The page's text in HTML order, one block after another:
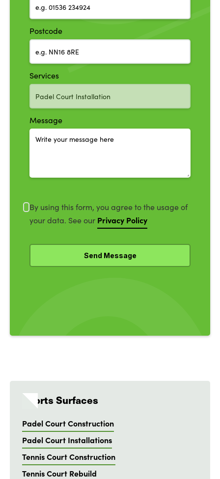
Postcode
Services
Message
By using this form, you agree to the usage of
your data. See our Privacy Policy
Sports Surfaces
Padel Court Construction
Padel Court Installations
Tennis Court Construction
Tennis Court Rebuild